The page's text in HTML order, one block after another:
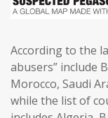
According to the
abusers” include
Morocco, Saudi
while the list of